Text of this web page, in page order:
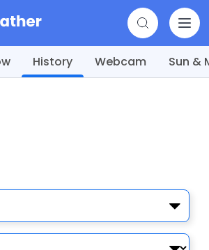
History Webcam Sun &